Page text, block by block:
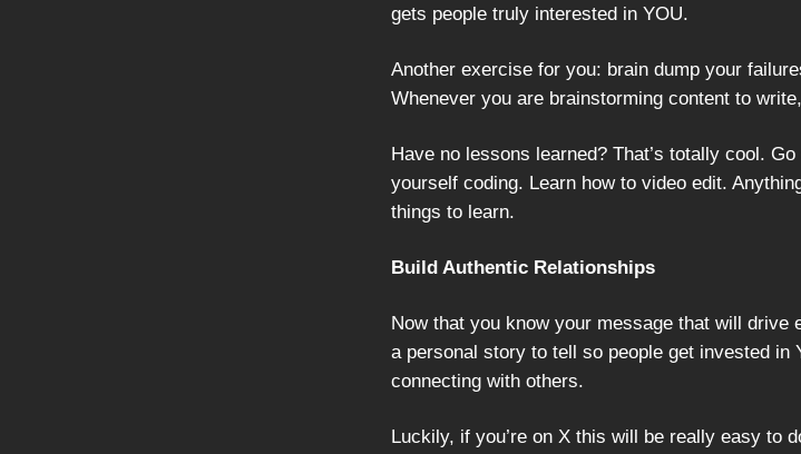
gets people truly interested in YOU.
Another exercise for you: brain dump your
Whenever you are brainstorming content to
Have no lessons learned? That’s totally cool.
yourself coding. Learn how to video edit.
things to learn.
Build Authentic Relationships
Now that you know your message that will drive
a personal story to tell so people get invested in
connecting with others.
Luckily, if you’re on X this will be really easy to